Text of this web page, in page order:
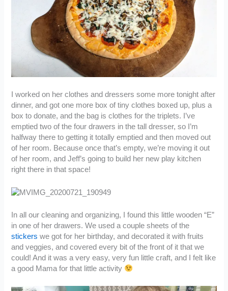
I worked on her clothes and dressers some more tonight after
dinner, and got one more box of tiny clothes boxed up, plus a
box to donate, and the bag is clothes for the triplets. I’ve
emptied two of the four drawers in the tall dresser, so I’m
halfway there to getting it totally emptied and then moved out
of her room. Because once that’s empty, we’re moving it out
of her room, and Jeff’s going to build her new play kitchen
right there in that space!
In all our cleaning and organizing, I found this little wooden “E”
in one of her drawers. We used a couple sheets of the
stickers we got for her birthday, and decorated it with fruits
and veggies, and covered every bit of the front of it that we
could! And it was a very easy, very fun little craft, and I felt like
a good Mama for that little activity